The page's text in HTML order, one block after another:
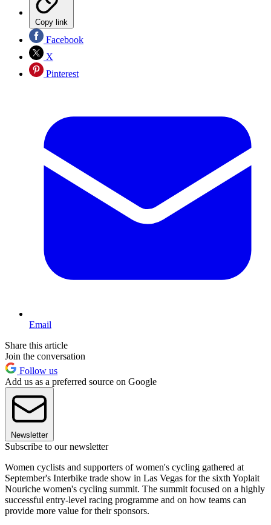
Copy link
Facebook
X
Pinterest
Email
Share this article
Join the conversation
Follow us
Add us as a preferred source on Google
Newsletter
Subscribe to our newsletter
Women cyclists and supporters of women's cycling gathered at
September's Interbike trade show in Las Vegas for the sixth Yoplait
Nouriche women's cycling summit. The summit focused on a highly
successful entry-level racing programme and on how teams can
provide more value for their sponsors.